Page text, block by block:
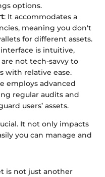
options.
: It accommodates a
meaning you don't
for different assets.
interface is intuitive,
not tech-savvy to
with relative ease.
employs advanced
regular audits and
users’ assets.
It not only impacts
you can manage and
is not just another